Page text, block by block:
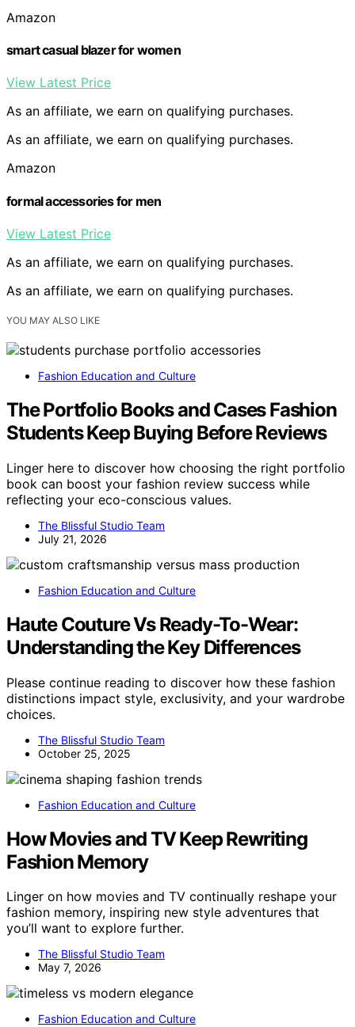
Amazon
smart casual blazer for women
View Latest Price
As an affiliate, we earn on qualifying purchases.
As an affiliate, we earn on qualifying purchases.
Amazon
formal accessories for men
View Latest Price
As an affiliate, we earn on qualifying purchases.
As an affiliate, we earn on qualifying purchases.
YOU MAY ALSO LIKE
Fashion Education and Culture
The Portfolio Books and Cases Fashion
Students Keep Buying Before Reviews
Linger here to discover how choosing the right portfolio
book can boost your fashion review success while
reflecting your eco-conscious values.
The Blissful Studio Team
July 21, 2026
Fashion Education and Culture
Haute Couture Vs Ready-To-Wear:
Understanding the Key Differences
Please continue reading to discover how these fashion
distinctions impact style, exclusivity, and your wardrobe
choices.
The Blissful Studio Team
October 25, 2025
Fashion Education and Culture
How Movies and TV Keep Rewriting
Fashion Memory
Linger on how movies and TV continually reshape your
fashion memory, inspiring new style adventures that
you’ll want to explore further.
The Blissful Studio Team
May 7, 2026
Fashion Education and Culture